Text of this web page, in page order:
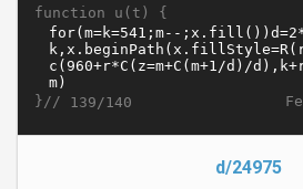
function u(t) {
}// 139/140
d/24975